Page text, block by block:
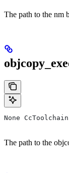
The path to the nm
None
The path to the